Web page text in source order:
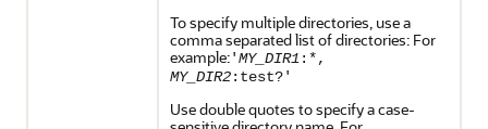
To specify multiple directories, use a
comma separated list of directories: For
example:'MY_DIR1 :*,
MY_DIR2:test?'
Use double quotes to specify a case-